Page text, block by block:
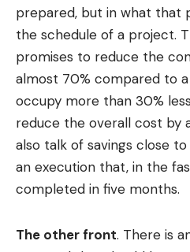
prepared, but in what that
the schedule of a project.
promises to reduce the
almost 70% compared to
occupy more than 30%
reduce the overall cost by
also talk of savings close
an execution that, in the
completed in five months.
The other front. There is